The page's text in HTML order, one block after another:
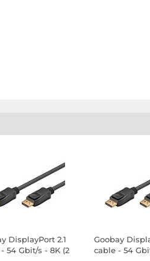
DisplayPort 2.1
54 Gbit/s - 8K (2
Goobay
cable - 54